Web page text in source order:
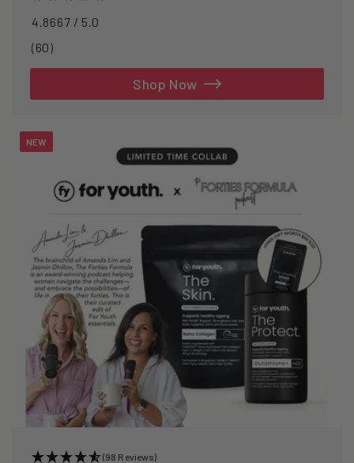
4.8667 / 5.0
(60)60
Shop Now
NEW
(98 Reviews)